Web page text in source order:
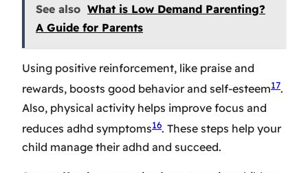
See also What is Low Demand Parenting?
A Guide for Parents
Using positive reinforcement, like praise and
rewards, boosts good behavior and self-esteem17.
Also, physical activity helps improve focus and
reduces adhd symptoms16. These steps help your
child manage their adhd and succeed.